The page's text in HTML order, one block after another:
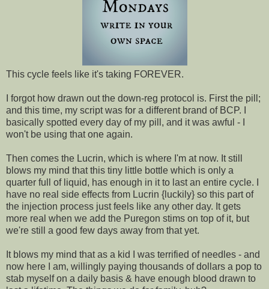
This cycle feels like it's taking FOREVER.
I forgot how drawn out the down-reg protocol is. First the pill;
and this time, my script was for a different brand of BCP. I
basically spotted every day of my pill, and it was awful - I
won't be using that one again.
Then comes the Lucrin, which is where I'm at now. It still
blows my mind that this tiny little bottle which is only a
quarter full of liquid, has enough in it to last an entire cycle. I
have no real side effects from Lucrin {luckily} so this part of
the injection process just feels like any other day. It gets
more real when we add the Puregon stims on top of it, but
we're still a good few days away from that yet.
It blows my mind that as a kid I was terrified of needles - and
now here I am, willingly paying thousands of dollars a pop to
stab myself on a daily basis & have enough blood drawn to